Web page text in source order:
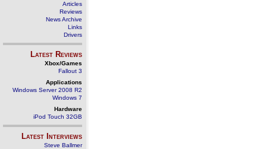
Articles
Reviews
News Archive
Links
Drivers
Latest Reviews
Xbox/Games
Fallout 3
Applications
Windows Server 2008 R2
Windows 7
Hardware
iPod Touch 32GB
Latest Interviews
Steve Ballmer